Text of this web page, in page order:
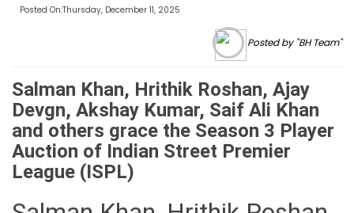
Posted On:Thursday, December 11, 2025
Posted by "BH Team"
Salman Khan, Hrithik Roshan, Ajay
Devgn, Akshay Kumar, Saif Ali Khan
and others grace the Season 3 Player
Auction of Indian Street Premier
League (ISPL)